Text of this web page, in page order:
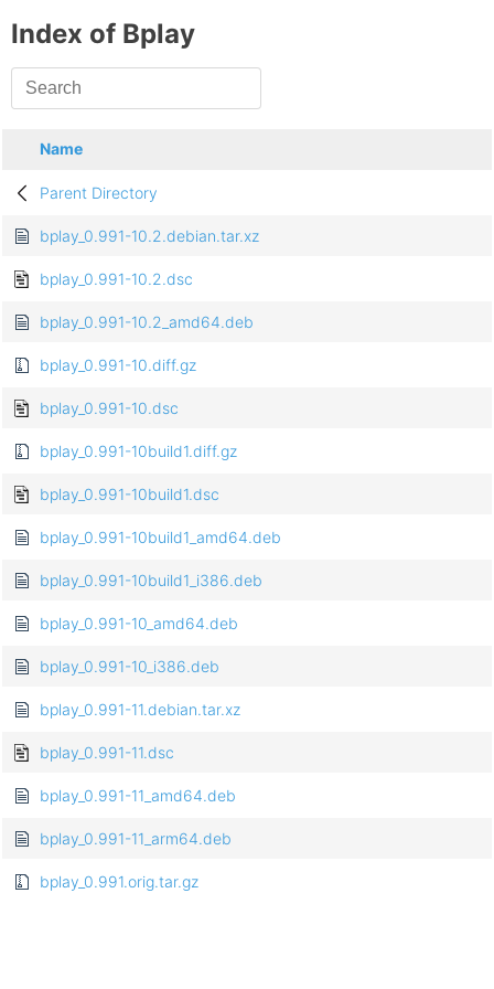
Index of Bplay
Name
Parent Directory
bplay_0.991-10.2.debian.tar.xz
bplay_0.991-10.2.dsc
bplay_0.991-10.2_amd64.deb
bplay_0.991-10.diff.gz
bplay_0.991-10.dsc
bplay_0.991-10build1.diff.gz
bplay_0.991-10build1.dsc
bplay_0.991-10build1_amd64.deb
bplay_0.991-10build1_i386.deb
bplay_0.991-10_amd64.deb
bplay_0.991-10_i386.deb
bplay_0.991-11.debian.tar.xz
bplay_0.991-11.dsc
bplay_0.991-11_amd64.deb
bplay_0.991-11_arm64.deb
bplay_0.991.orig.tar.gz